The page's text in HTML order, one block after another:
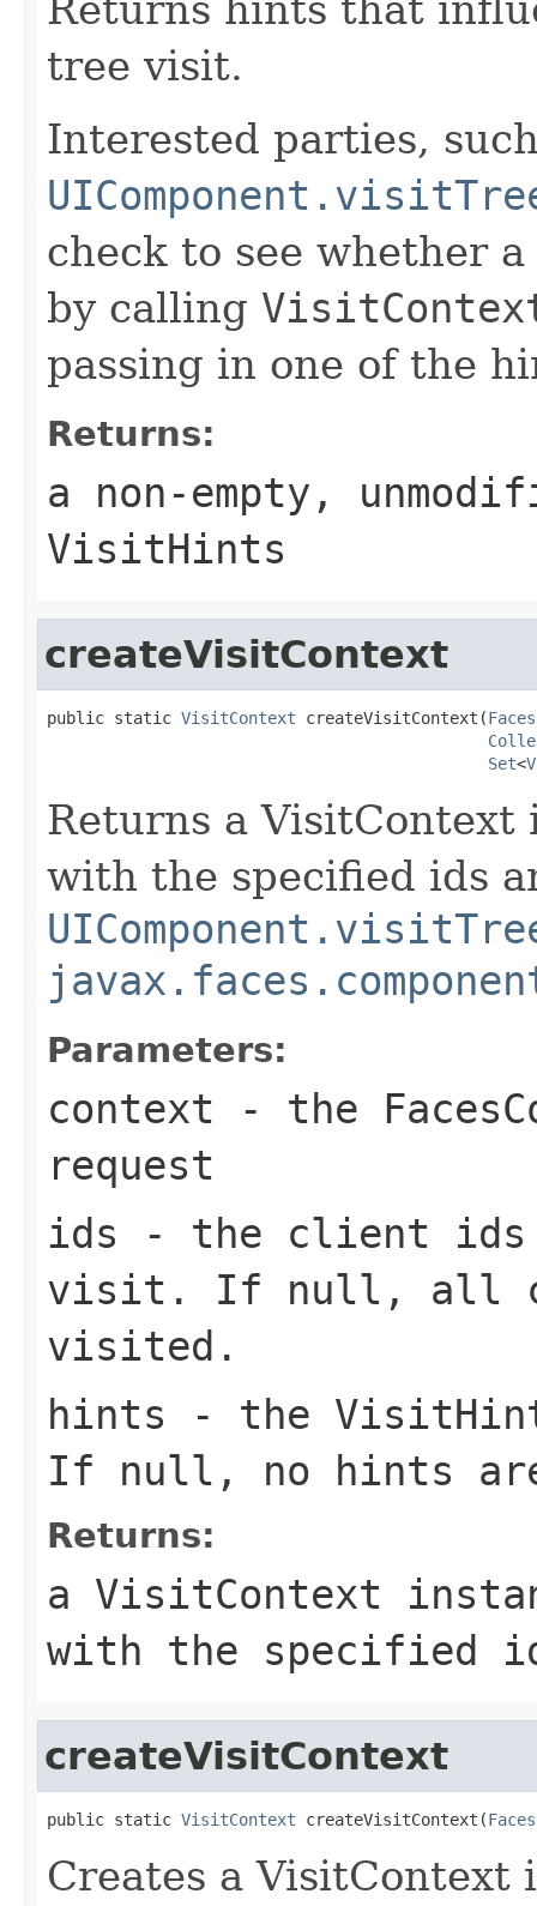
tree visit.
Interested parties,
check to see whether
by calling
passing in one of the
Returns:
a non-empty,
VisitHints
createVisitContext
public static VisitContext createVisitContext(
Set<
Returns a
with the specified ids
Parameters:
context - the
request
ids - the client ids
visit. If null, all
visited.
hints - the
If null , no hints
Returns:
a VisitContext
with the specified
createVisitContext
public static VisitContext createVisitContext(
Creates a VisitContext